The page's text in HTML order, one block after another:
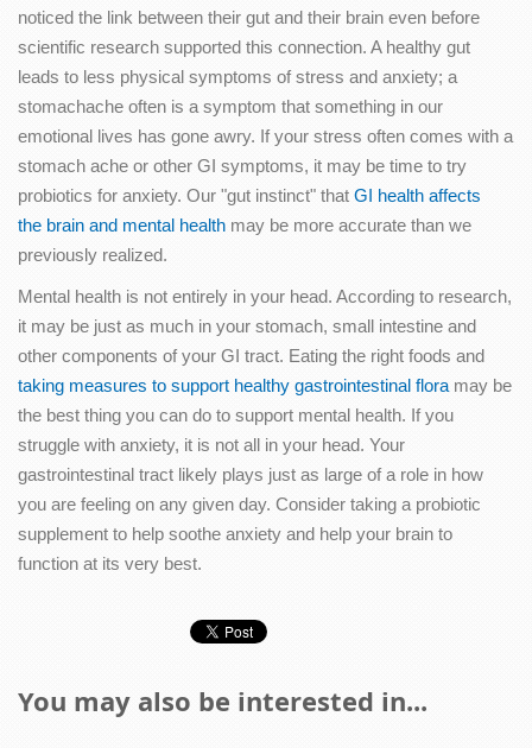
noticed the link between their gut and their brain even before
scientific research supported this connection. A healthy gut
leads to less physical symptoms of stress and anxiety; a
stomachache often is a symptom that something in our
emotional lives has gone awry. If your stress often comes with a
stomach ache or other GI symptoms, it may be time to try
probiotics for anxiety. Our "gut instinct" that GI health affects
the brain and mental health may be more accurate than we
previously realized.
Mental health is not entirely in your head. According to research,
it may be just as much in your stomach, small intestine and
other components of your GI tract. Eating the right foods and
taking measures to support healthy gastrointestinal flora may be
the best thing you can do to support mental health. If you
struggle with anxiety, it is not all in your head. Your
gastrointestinal tract likely plays just as large of a role in how
you are feeling on any given day. Consider taking a probiotic
supplement to help soothe anxiety and help your brain to
function at its very best.
You may also be interested in...